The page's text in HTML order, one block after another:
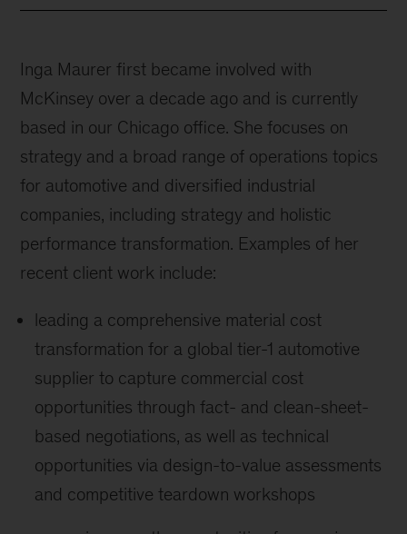
Inga Maurer first became involved with
McKinsey over a decade ago and is currently
based in our Chicago office. She focuses on
strategy and a broad range of operations topics
for automotive and diversified industrial
companies, including strategy and holistic
performance transformation. Examples of her
recent client work include:
leading a comprehensive material cost
transformation for a global tier-1 automotive
supplier to capture commercial cost
opportunities through fact- and clean-sheet-
based negotiations, as well as technical
opportunities via design-to-value assessments
and competitive teardown workshops